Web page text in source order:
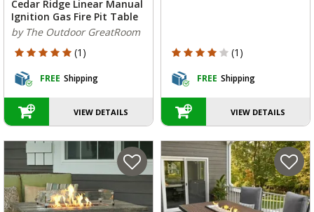
Cedar Ridge Linear Manual
Ignition Gas Fire Pit Table
by The Outdoor GreatRoom
5 out of 5 Customer Rating
(1)
FREE Shipping
VIEW DETAILS
4 out of 5 Customer Rating
(1)
FREE Shipping
VIEW DETAILS